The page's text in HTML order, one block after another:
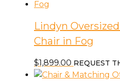
Lindyn
Chair in Fog
$1,899.00 REQUEST